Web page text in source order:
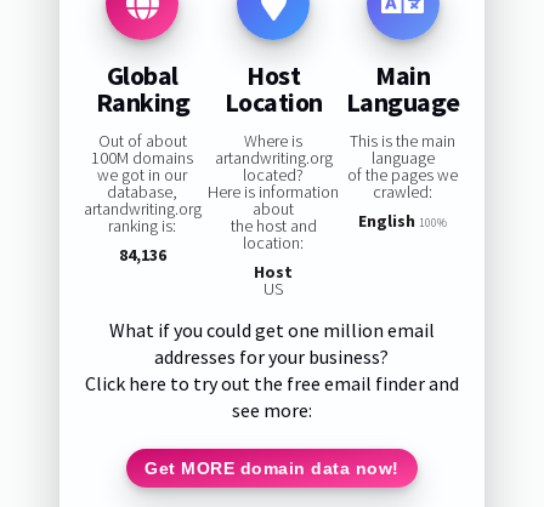
Global
Ranking
Out of about
100M domains
we got in our
database,
artandwriting.org
ranking is:
84,136
Host
Location
Where is
artandwriting.org
located?
Here is information
about
the host and
location:
Host
US
Main
Language
This is the main
language
of the pages we
crawled:
English 100%
What if you could get one million email
addresses for your business?
Click here to try out the free email finder and
see more:
Get MORE domain data now!